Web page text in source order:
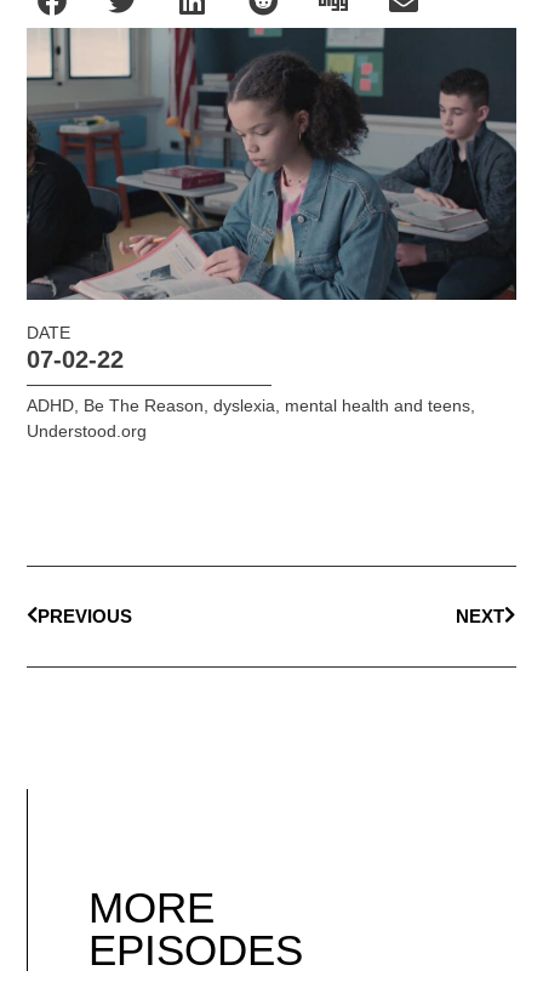
DATE
07-02-22
ADHD Be The Reason ,dyslexia mental health and teens
Understood.org
PREVIOUS NEXT
MORE
EPISODES